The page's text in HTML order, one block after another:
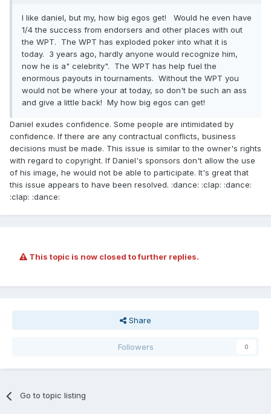
I like daniel, but my, how big egos get! Would he even have
1/4 the success from endorsers and other places with out
the WPT. The WPT has exploded poker into what it is
today. 3 years ago, hardly anyone would recognize him,
now he is a" celebrity". The WPT has help fuel the
enormous payouts in tournaments. Without the WPT you
would not be where your at today, so don't be such an ass
and give a little back! My how big egos can get!
Daniel exudes confidence. Some people are intimidated by
confidence. If there are any contractual conflicts, business
decisions must be made. This issue is similar to the owner's rights
with regard to copyright. If Daniel's sponsors don't allow the use
of his image, he would not be able to participate. It's great that
this issue appears to have been resolved. :dance: :clap: :dance:
:clap: :dance:
This topic is now closed to further replies.
Share
Followers 0
Go to topic listing